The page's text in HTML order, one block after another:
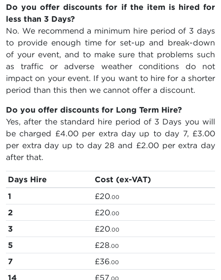
Do you offer discounts for if the item is hired for
less than 3 Days?
No. We recommend a minimum hire period of 3 days
to provide enough time for set-up and break-down
of your event, and to make sure that problems such
as traffic or adverse weather conditions do not
impact on your event. If you want to hire for a shorter
period than this then we cannot offer a discount.
Do you offer discounts for Long Term Hire?
Yes, after the standard hire period of 3 Days you will
be charged £4.00per extra day up to day 7, £3.00
per extra day up to day 28 and £2.00per extra day
after that.
Days Hire
Cost (ex-VAT)
1
£20.00
2 £20.00
3 £20.00
5 £28.00
7 £36.00
14 £57